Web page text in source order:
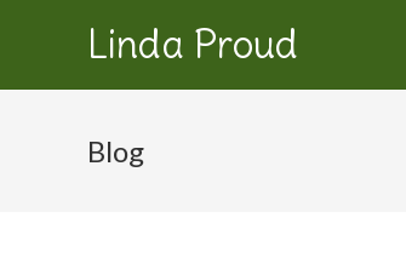
Linda Proud
Blog